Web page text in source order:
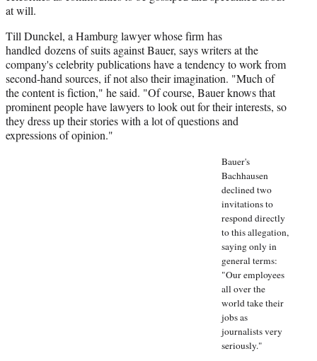
at will.
Till Dunckel, a Hamburg lawyer whose firm has
handled dozens of suits against Bauer, says writers at the
company's celebrity publications have a tendency to work from
second-hand sources, if not also their imagination. "Much of
the content is fiction," he said. "Of course, Bauer knows that
prominent people have lawyers to look out for their interests, so
they dress up their stories with a lot of questions and
expressions of opinion."
Bauer's
Bachhausen
declined two
invitations to
respond directly
to this allegation,
saying only in
general terms:
"Our employees
all over the
world take their
jobs as
journalists very
seriously."